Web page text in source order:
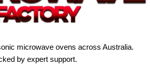
microwave ovens across Australia.
by expert support.